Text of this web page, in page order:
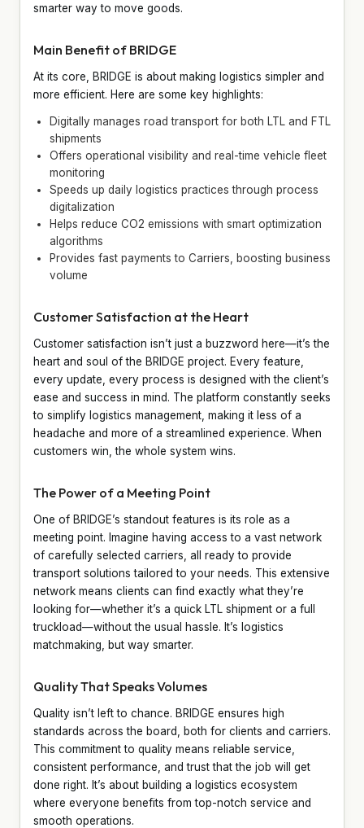
smarter way to move goods.
Main Benefit of BRIDGE
At its core, BRIDGE is about making logistics simpler and
more efficient. Here are some key highlights:
Digitally manages road transport for both LTL and FTL
shipments
Offers operational visibility and real-time vehicle fleet
monitoring
Speeds up daily logistics practices through process
digitalization
Helps reduce CO2 emissions with smart optimization
algorithms
Provides fast payments to Carriers, boosting business
volume
Customer Satisfaction at the Heart
Customer satisfaction isn’t just a buzzword here—it’s the
heart and soul of the BRIDGE project. Every feature,
every update, every process is designed with the client’s
ease and success in mind. The platform constantly seeks
to simplify logistics management, making it less of a
headache and more of a streamlined experience. When
customers win, the whole system wins.
The Power of a Meeting Point
One of BRIDGE’s standout features is its role as a
meeting point. Imagine having access to a vast network
of carefully selected carriers, all ready to provide
transport solutions tailored to your needs. This extensive
network means clients can find exactly what they’re
looking for—whether it’s a quick LTL shipment or a full
truckload—without the usual hassle. It’s logistics
matchmaking, but way smarter.
Quality That Speaks Volumes
Quality isn’t left to chance. BRIDGE ensures high
standards across the board, both for clients and carriers.
This commitment to quality means reliable service,
consistent performance, and trust that the job will get
done right. It’s about building a logistics ecosystem
where everyone benefits from top-notch service and
smooth operations.